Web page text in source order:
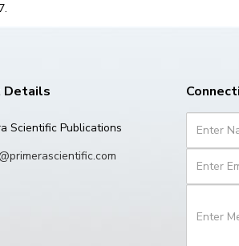
Details
Scientific Publications